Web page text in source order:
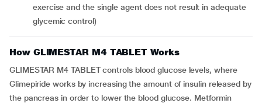
exercise and the single agent does not result in adequate
glycemic control)
How GLIMESTAR M4 TABLET Works
GLIMESTAR M4 TABLET controls blood glucose levels, where
Glimepiride works by increasing the amount of insulin released by
the pancreas in order to lower the blood glucose. Metformin